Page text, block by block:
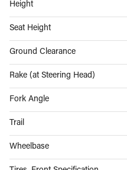
Height
Seat Height
Ground Clearance
Rake (at Steering Head)
Fork Angle
Trail
Wheelbase